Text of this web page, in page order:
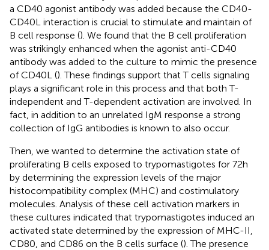
a CD40 agonist antibody was added because the CD40-
CD40L interaction is crucial to stimulate and maintain of
B cell response (). We found that the B cell proliferation
was strikingly enhanced when the agonist anti-CD40
antibody was added to the culture to mimic the presence
of CD40L (). These findings support that T cells signaling
plays a significant role in this process and that both T-
independent and T-dependent activation are involved. In
fact, in addition to an unrelated IgM response a strong
collection of IgG antibodies is known to also occur.
Then, we wanted to determine the activation state of
proliferating B cells exposed to trypomastigotes for 72h
by determining the expression levels of the major
histocompatibility complex (MHC) and costimulatory
molecules. Analysis of these cell activation markers in
these cultures indicated that trypomastigotes induced an
activated state determined by the expression of MHC-II,
CD80, and CD86 on the B cells surface (). The presence